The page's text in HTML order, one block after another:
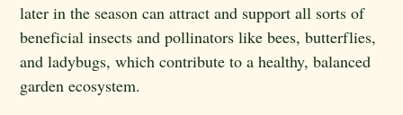
later in the season can attract and support all sorts of
beneficial insects and pollinators like bees, butterflies,
and ladybugs, which contribute to a healthy, balanced
garden ecosystem.